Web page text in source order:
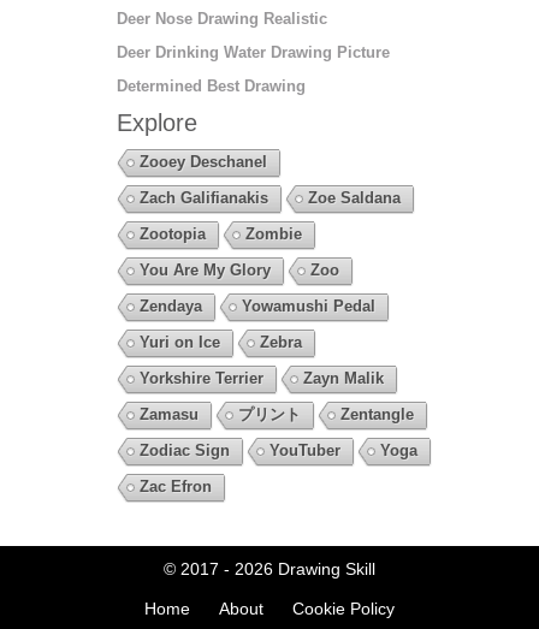
Deer Nose Drawing Realistic
Deer Drinking Water Drawing Picture
Determined Best Drawing
Explore
Zooey Deschanel
Zach Galifianakis
Zoe Saldana
Zootopia
Zombie
You Are My Glory
Zoo
Zendaya
Yowamushi Pedal
Yuri on Ice
Zebra
Yorkshire Terrier
Zayn Malik
Zamasu
プリント
Zentangle
Zodiac Sign
YouTuber
Yoga
Zac Efron
© 2017 - 2026 Drawing Skill
Home About
Cookie Policy